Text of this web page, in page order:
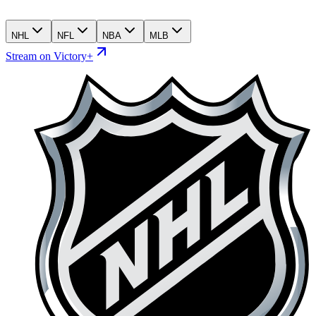
NHL NFL NBA MLB
Stream on Victory+